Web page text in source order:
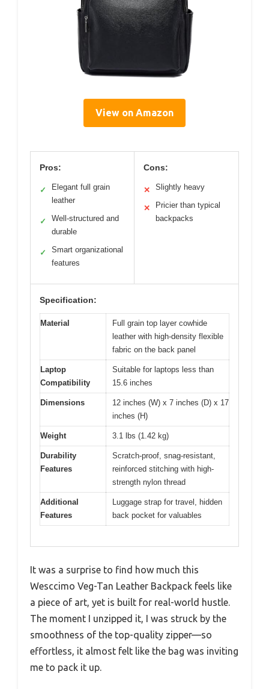
View on Amazon
Pros:
✓
Elegant full grain
leather
✓
Well-structured and
durable
✓
Smart organizational
features
Cons:
✕ Slightly heavy
✕
Pricier than typical
backpacks
Specification:
Material
Full grain top layer cowhide
leather with high-density flexible
fabric on the back panel
Laptop
Compatibility
Suitable for laptops less than
15.6 inches
Dimensions
12 inches (W) x 7 inches (D) x 17
inches (H)
Weight 3.1 lbs (1.42 kg)
Durability
Features
Scratch-proof, snag-resistant,
reinforced stitching with high-
strength nylon thread
Additional
Features
Luggage strap for travel, hidden
back pocket for valuables
It was a surprise to find how much this
Wesccimo Veg-Tan Leather Backpack feels like
a piece of art, yet is built for real-world hustle.
The moment I unzipped it, I was struck by the
smoothness of the top-quality zipper—so
effortless, it almost felt like the bag was inviting
me to pack it up.